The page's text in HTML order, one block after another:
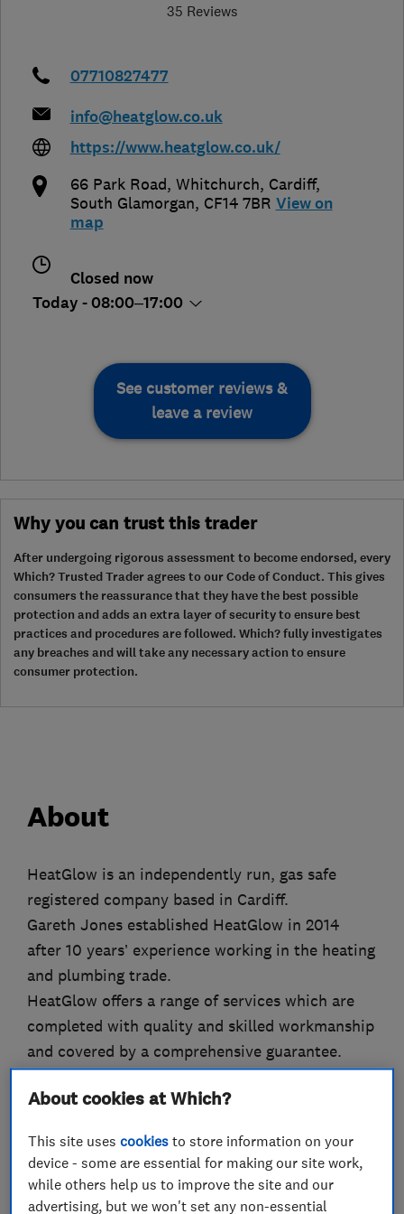
35 Reviews
07710827477
info@heatglow.co.uk
https://www.heatglow.co.uk/
66 Park Road, Whitchurch, Cardiff,
South Glamorgan, CF14 7BR View on
map
Closed now
Today - 08:00–17:00
See customer reviews &
leave a review
Why you can trust this trader
After undergoing rigorous assessment to become endorsed, every
Which? Trusted Trader agrees to our Code of Conduct. This gives
consumers the reassurance that they have the best possible
protection and adds an extra layer of security to ensure best
practices and procedures are followed. Which? fully investigates
any breaches and will take any necessary action to ensure
consumer protection.
About
HeatGlow is an independently run, gas safe
registered company based in Cardiff.
Gareth Jones established HeatGlow in 2014
after 10 years’ experience working in the heating
and plumbing trade.
HeatGlow offers a range of services which are
completed with quality and skilled workmanship
and covered by a comprehensive guarantee.
HeatGlow prides itself on providing customers
with a reliable, friendly and professional service.
Why Choose HeatGlow
Professional and outstanding service
About cookies at Which?
This site usescookies to store information on your
device - some are essential for making our site work,
while others help us to improve the site and our
advertising, but we won't set any non-essential